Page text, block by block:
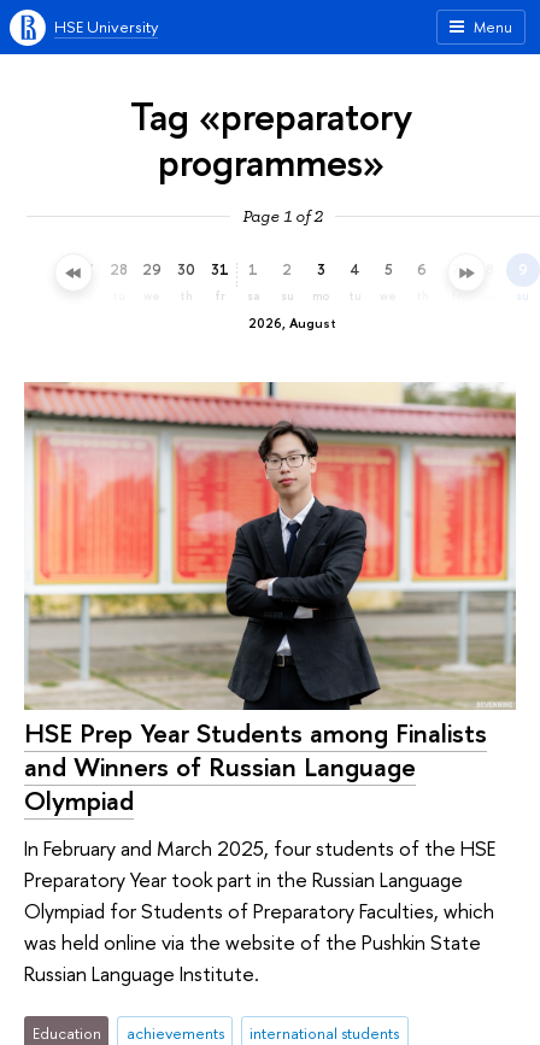
Menu
HSE University
Tag «preparatory
programmes»
Page 1 of 2
27 28 29 30
th
31
fr
2026, August
1
sa
2
su
3
mo
4
tu
5 6 7 9
su
HSE Prep Year Students among Finalists
and Winners of Russian Language
Olympiad
In February and March 2025, four students of the HSE
Preparatory Year took part in the Russian Language
Olympiad for Students of Preparatory Faculties, which
was held online via the website of the Pushkin State
Russian Language Institute.
Education achievements
international students